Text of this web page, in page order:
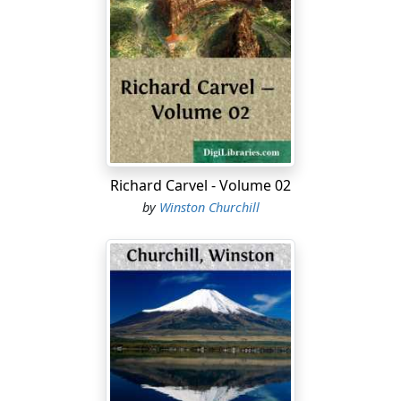
of distance from human calculations. A fortnight is a
long time in modern life. It is also a long time in modern
war—especially at the beginning. To be without news
for a fortnight at any time is annoying. To be without
news for a fortnight now is a torture. And this voyage
lasts more than a fortnight! At the very outset of our
enterprise we are compelled to practise Mr. Morley's
policy of patience.
We left London amid rumours of all kinds. The
Metropolis was shrouded in a fog of credulous
uncertainty, broken only by the sinister gleam of the
placarded lie or the croak of the newsman. Terrible
disasters had occurred and had been contradicted;
great battles were raging—unconfirmed; and beneath
all this froth the tide of war was really flowing, and no
man could shut his eyes to grave possibilities. Then the
ship sailed, and all was silence—a heaving silence. But
Madeira was scarcely four days' journey. There we
Richard Carvel - Volume 02
by Winston Churchill